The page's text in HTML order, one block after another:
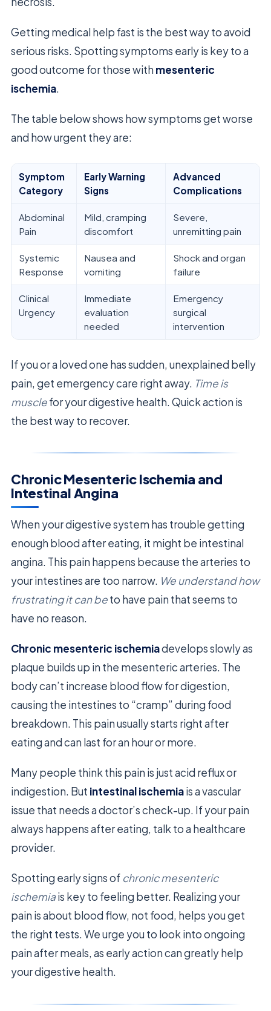
Getting medical help fast is the best way to avoid
serious risks. Spotting symptoms early is key to a
good outcome for those with mesenteric
ischemia.
The table below shows how symptoms get worse
and how urgent they are:
Symptom
Category
Early Warning
Signs
Advanced
Complications
Abdominal
Pain
Mild, cramping
discomfort
Severe,
unremitting pain
Systemic
Response
Nausea and
vomiting
Shock and organ
failure
Clinical
Urgency
Immediate
evaluation
needed
Emergency
surgical
intervention
If you or a loved one has sudden, unexplained belly
pain, get emergency care right away. Time is
musclefor your digestive health. Quick action is
the best way to recover.
Chronic Mesenteric Ischemia and
Intestinal Angina
When your digestive system has trouble getting
enough blood after eating, it might be intestinal
angina. This pain happens because the arteries to
your intestines are too narrow. We understand how
frustrating it can beto have pain that seems to
have no reason.
Chronic mesenteric ischemiadevelops slowly as
plaque builds up in the mesenteric arteries. The
body can’t increase blood flow for digestion,
causing the intestines to “cramp” during food
breakdown. This pain usually starts right after
eating and can last for an hour or more.
Many people think this pain is just acid reflux or
indigestion. But intestinal ischemiais a vascular
issue that needs a doctor’s check-up. If your pain
always happens after eating, talk to a healthcare
provider.
Spotting early signs of chronic mesenteric
ischemiais key to feeling better. Realizing your
pain is about blood flow, not food, helps you get
the right tests. We urge you to look into ongoing
pain after meals, as early action can greatly help
your digestive health.